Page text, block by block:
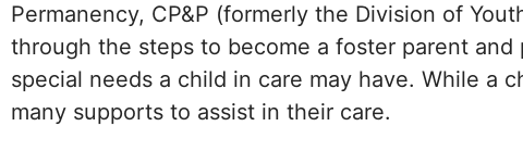
Permanency, CP&P (formerly the Division of
through the steps to become a foster parent
special needs a child in care may have. While a
many supports to assist in their care.